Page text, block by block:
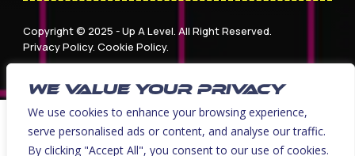
WE VALUE YOUR PRIVACY
We use cookies to enhance your browsing experience,
serve personalised ads or content, and analyse our traffic.
By clicking "Accept All", you consent to our use of cookies.
Copyright © 2025 - Up A Level. All Right Reserved.
Privacy Policy.Cookie Policy.